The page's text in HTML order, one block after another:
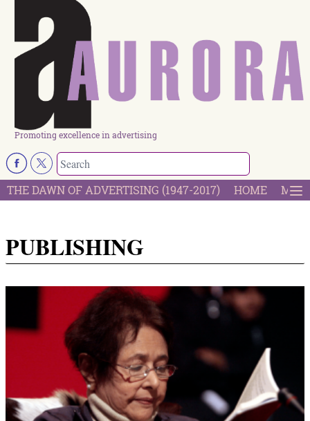
Promoting excellence in advertising
THE DAWN OF ADVERTISING (1947-2017) HOME
PUBLISHING